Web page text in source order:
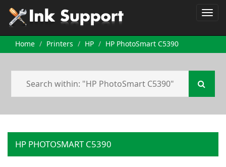
Home Printers HP HP PhotoSmart C5390
HP PHOTOSMART C5390